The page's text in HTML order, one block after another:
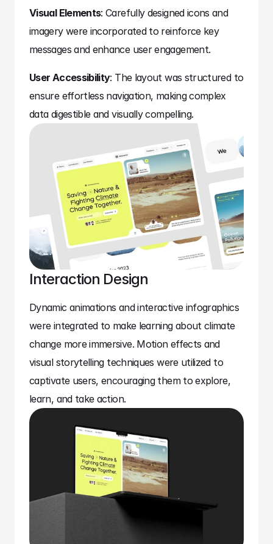
Visual Elements: Carefully designed icons and
imagery were incorporated to reinforce key
messages and enhance user engagement.
User Accessibility: The layout was structured to
ensure effortless navigation, making complex
data digestible and visually compelling.
Interaction Design
Dynamic animations and interactive infographics
were integrated to make learning about climate
change more immersive. Motion effects and
visual storytelling techniques were utilized to
captivate users, encouraging them to explore,
learn, and take action.